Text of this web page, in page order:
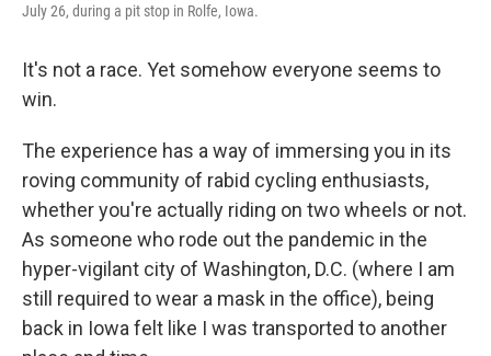
July 26, during a pit stop in Rolfe, Iowa.
It's not a race. Yet somehow everyone seems to
win.
The experience has a way of immersing you in its
roving community of rabid cycling enthusiasts,
whether you're actually riding on two wheels or not.
As someone who rode out the pandemic in the
hyper-vigilant city of Washington, D.C. (where I am
still required to wear a mask in the office), being
back in Iowa felt like I was transported to another